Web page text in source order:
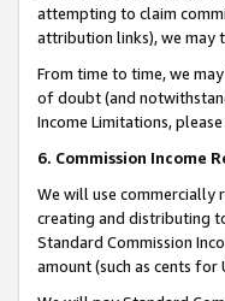
attempting to claim
attribution links), we may
From time to time, we
of doubt (and
Income Limitations, please
6. Commission Income
We will use commercially
creating and distributing
Standard Commission
amount (such as cents